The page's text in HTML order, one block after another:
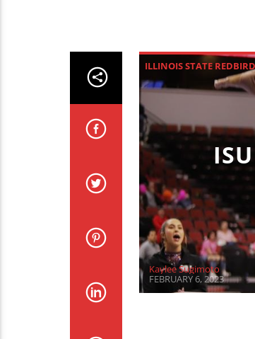
ILLINOIS STATE
Kaylee Sugimoto
FEBRUARY 6, 2023